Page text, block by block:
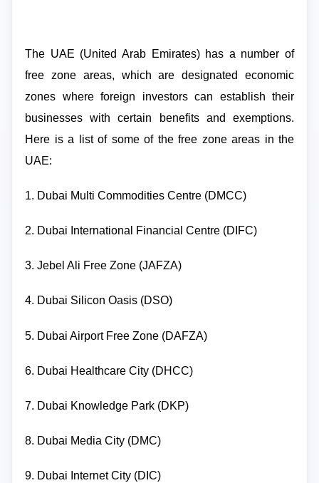
The UAE (United Arab Emirates) has a number of
free zone areas, which are designated economic
zones where foreign investors can establish their
businesses with certain benefits and exemptions.
Here is a list of some of the free zone areas in the
UAE:
1. Dubai Multi Commodities Centre (DMCC)
2. Dubai International Financial Centre (DIFC)
3. Jebel Ali Free Zone (JAFZA)
4. Dubai Silicon Oasis (DSO)
5. Dubai Airport Free Zone (DAFZA)
6. Dubai Healthcare City (DHCC)
7. Dubai Knowledge Park (DKP)
8. Dubai Media City (DMC)
9. Dubai Internet City (DIC)